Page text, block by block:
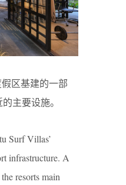
区基建的一部
主要设施。
Surf Villas’
infrastructure. A
resorts main